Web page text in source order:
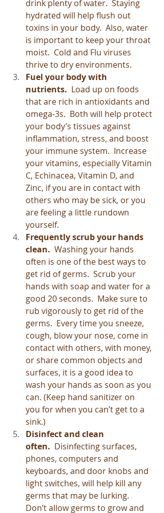
drink plenty of water.  Staying
hydrated will help flush out
toxins in your body.  Also, water
is important to keep your throat
moist.  Cold and Flu viruses
thrive to dry environments.
Fuel your body with
nutrients. Load up on foods
that are rich in antioxidants and
omega-3s.  Both will help protect
your body’s tissues against
inflammation, stress, and boost
your immune system.  Increase
your vitamins, especially Vitamin
C, Echinacea, Vitamin D, and
Zinc, if you are in contact with
others who may be sick, or you
are feeling a little rundown
yourself.
Frequently scrub your hands
clean. Washing your hands
often is one of the best ways to
get rid of germs.  Scrub your
hands with soap and water for a
good 20 seconds.  Make sure to
rub vigorously to get rid of the
germs.  Every time you sneeze,
cough, blow your nose, come in
contact with others, with money,
or share common objects and
surfaces, it is a good idea to
wash your hands as soon as you
can. (Keep hand sanitizer on
you for when you can’t get to a
sink.)
Disinfect and clean
often. Disinfecting surfaces,
phones, computers and
keyboards, and door knobs and
light switches, will help kill any
germs that may be lurking.
Don’t allow germs to grow and